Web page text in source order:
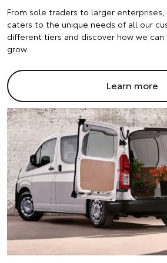
From sole traders to larger enterprises,
caters to the unique needs of all our
different tiers and discover how we can
grow.
Learn more